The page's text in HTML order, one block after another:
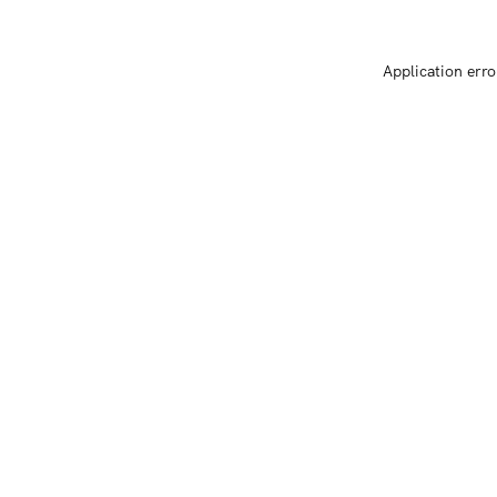
Application